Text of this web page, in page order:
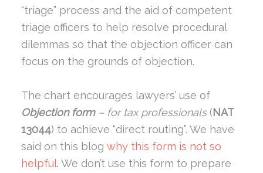
“triage” process and the aid of competent
triage officers to help resolve procedural
dilemmas so that the objection officer can
focus on the grounds of objection.
The chart encourages lawyers’ use of
Objection form– for tax professionals(NAT
13044) to achieve “direct routing”. We have
said on this blog why this form is not so
helpful. We don’t use this form to prepare